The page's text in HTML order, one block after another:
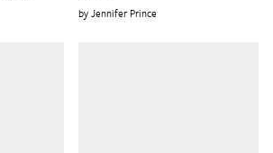
Jennifer Prince